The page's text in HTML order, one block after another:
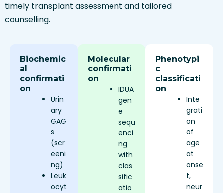
timely transplant assessment and tailored
counselling.
Biochemic
al
confirmati
on
Urin
ary
GAG
s
(scr
eeni
ng)
Leuk
ocyt
Molecular
confirmati
on
IDUA
gen
e
sequ
enci
ng
with
clas
sific
atio
Phenotypi
c
classificati
on
Inte
grati
on
of
age
at
onse
t,
neur